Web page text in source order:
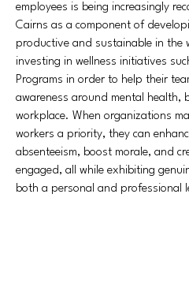
employees is being increasingly
Cairns as a component of
productive and sustainable in the
investing in wellness initiatives
Programs in order to help their
awareness around mental health,
workplace. When organizations
workers a priority, they can
absenteeism, boost morale, and
engaged, all while exhibiting
both a personal and professional